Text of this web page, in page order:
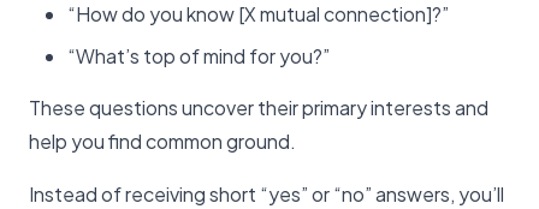
“How do you know [X mutual connection]?”
“What’s top of mind for you?”
These questions uncover their primary interests and
help you find common ground.
Instead of receiving short “yes” or “no” answers, you’ll